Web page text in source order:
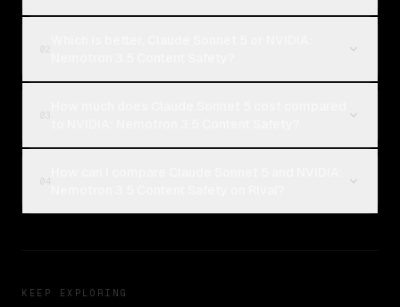
KEEP EXPLORING